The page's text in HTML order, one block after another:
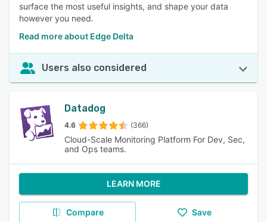
surface the most useful insights, and shape your data
however you need.
Read more about Edge Delta
Users also considered
Datadog
4.6 (366)
Cloud-Scale Monitoring Platform For Dev, Sec,
and Ops teams.
LEARN MORE
Compare Save